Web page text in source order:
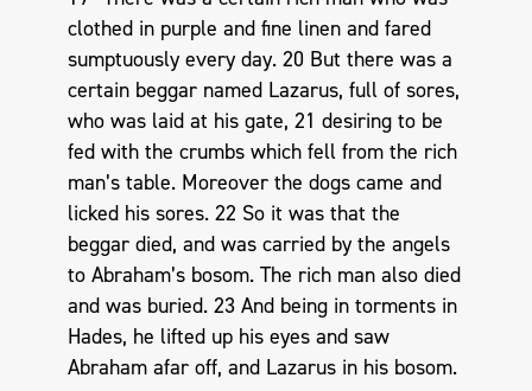
clothed in purple and fine linen and fared
sumptuously every day. 20 But there was a
certain beggar named Lazarus, full of sores,
who was laid at his gate, 21 desiring to be
fed with the crumbs which fell from the rich
man’s table. Moreover the dogs came and
licked his sores. 22 So it was that the
beggar died, and was carried by the angels
to Abraham’s bosom. The rich man also died
and was buried. 23 And being in torments in
Hades, he lifted up his eyes and saw
Abraham afar off, and Lazarus in his bosom.